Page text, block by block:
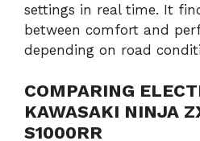
settings in real time. It
between comfort and
depending on road
COMPARING
KAWASAKI NINJA
S1000RR